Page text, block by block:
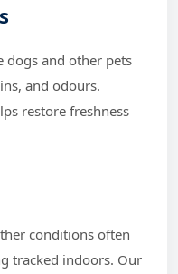
dogs and other pets
and odours.
restore freshness
conditions often
tracked indoors. Our